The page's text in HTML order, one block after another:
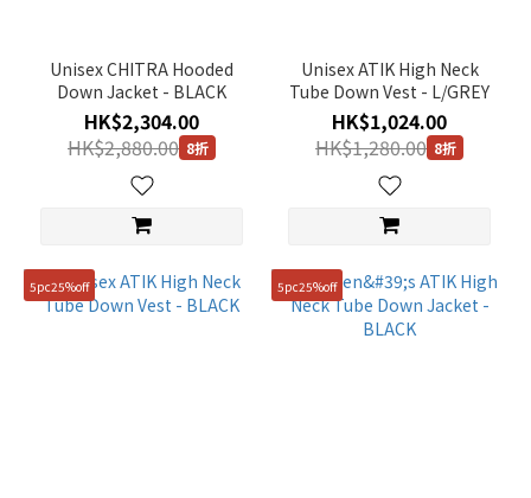
Unisex CHITRA Hooded
Down Jacket - BLACK
HK$2,304.00
HK$2,880.00 8折
Unisex ATIK High Neck
Tube Down Vest - L/GREY
HK$1,024.00
HK$1,280.00 8折
5pc25%off 5pc25%off